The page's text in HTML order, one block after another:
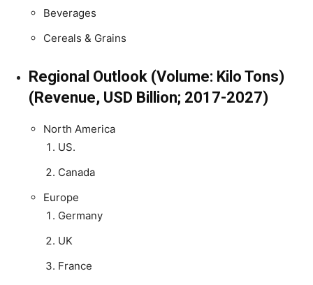
Beverages
Cereals & Grains
Regional Outlook (Volume: Kilo Tons)
(Revenue, USD Billion; 2017-2027)
North America
US.
Canada
Europe
Germany
UK
France